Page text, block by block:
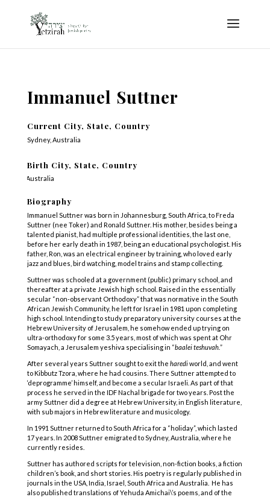
Immanuel Suttner
Current City, State, Country
Sydney, Australia
Birth City, State, Country
Australia
Biography
Immanuel Suttner was born in Johannesburg, South Africa, to Freda
Suttner (nee Toker) and Ronald Suttner. His mother, besides being a
talented pianist, had multiple professional identities, the last one,
before her early death in 1987, being an educational psychologist. His
father, Ron, was an electrical engineer by training, who loved early
jazz and blues, bird watching, model trains and stamp collecting.
Suttner was schooled at a government (public) primary school, and
thereafter at a private Jewish high school. Raised in the essentially
secular “non-observant Orthodoxy” that was normative in the South
African Jewish Community, he left for Israel in 1981 upon completing
high school. Intending to study preparatory university courses at the
Hebrew University of Jerusalem, he somehow ended up trying on
ultra-orthodoxy for some 3.5 years, most of which was spent at Ohr
Somayach, a Jerusalem yeshiva specialising in “baalei teshuvah.”
After several years Suttner sought to exit the harediworld, and went
to Kibbutz Tzora, where he had cousins. There Suttner attempted to
‘deprogramme’ himself, and become a secular Israeli. As part of that
process he served in the IDF Nachal brigade for two years. Post the
army Suttner did a degree at Hebrew University, in English literature,
with sub majors in Hebrew literature and musicology.
In 1991 Suttner returned to South Africa for a “holiday”, which lasted
17 years. In 2008 Suttner emigrated to Sydney, Australia, where he
currently resides.
Suttner has authored scripts for television, non-fiction books, a fiction
children’s book, and short stories. His poetry is regularly published in
journals in the USA, India, Israel, South Africa and Australia. He has
also published translations of Yehuda Amichai\’s poems, and of the